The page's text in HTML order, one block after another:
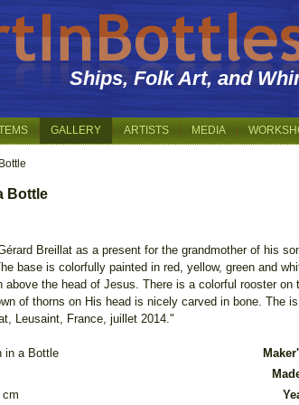
Ships, Folk Art, and
GALLERY ARTISTS MEDIA
Bottle
Breillat as a present for the grandmother of his
base is colorfully painted in red, yellow, green and
the head of Jesus. There is a colorful rooster
of thorns on His head is nicely carved in bone. The
Leusaint, France, juillet 2014."
in a Bottle
cm